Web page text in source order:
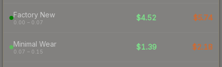
Factory New
0.00 – 0.07
$4.52 $5.74
Minimal Wear
0.07 – 0.15
$1.39 $2.18